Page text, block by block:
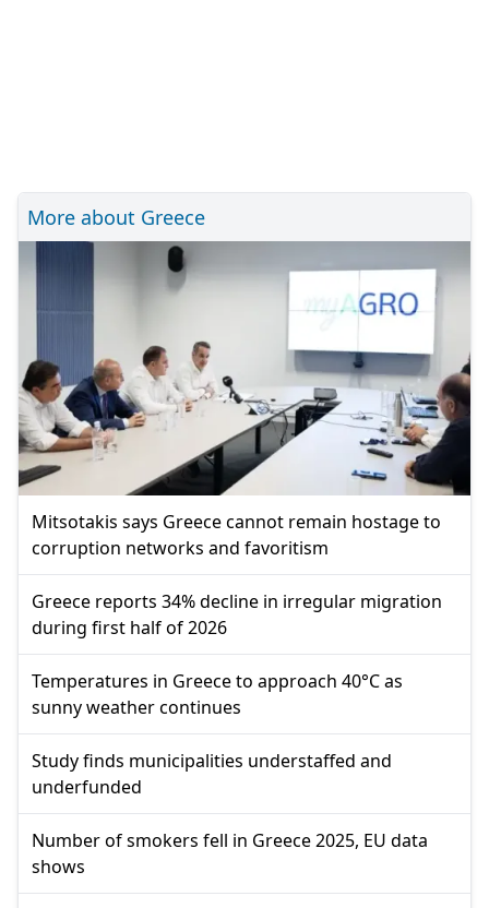
More about Greece
Mitsotakis says Greece cannot remain hostage to
corruption networks and favoritism
Greece reports 34% decline in irregular migration
during first half of 2026
Temperatures in Greece to approach 40°C as
sunny weather continues
Study finds municipalities understaffed and
underfunded
Number of smokers fell in Greece 2025, EU data
shows